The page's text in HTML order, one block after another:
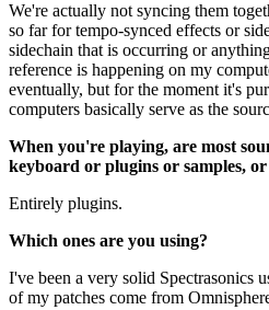
We're actually not syncing them
so far for tempo-synced effects or
sidechain that is occurring or
reference is happening on my
eventually, but for the moment it's
computers basically serve as the
When you're playing, are most
keyboard or plugins or samples,
Entirely plugins.
Which ones are you using?
I've been a very solid Spectrasonics
of my patches come from